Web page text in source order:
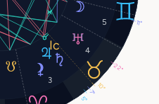
3
4
5 11°
5°
7°
22°
10°